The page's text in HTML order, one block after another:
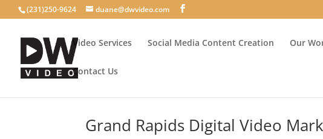
(231)250-9624 duane@dwvideo.com
Video Services Social Media Content Creation Our
Contact Us
Grand Rapids Digital Video